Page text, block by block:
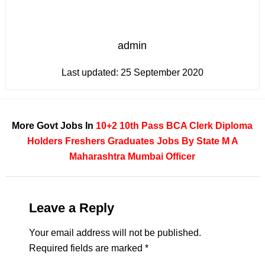
admin
Last updated: 25 September 2020
More Govt Jobs In 10+2 10th Pass BCA Clerk Diploma
Holders Freshers Graduates Jobs By State M A
Maharashtra Mumbai Officer
Leave a Reply
Your email address will not be published.
Required fields are marked *